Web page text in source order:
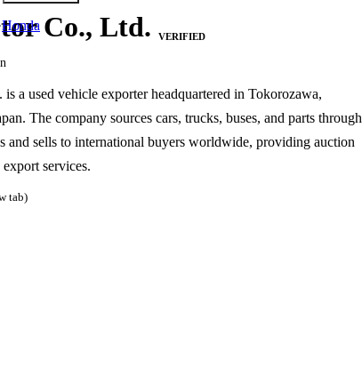
Honda Co., Ltd. VERIFIED
a used vehicle exporter headquartered in Tokorozawa,
The company sources cars, trucks, buses, and parts through
and sells to international buyers worldwide, providing auction
services.
tab)